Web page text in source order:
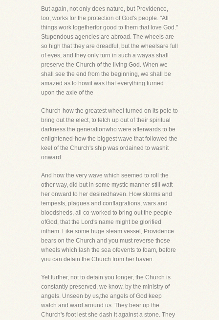
But again, not only does nature, but Providence,
too, works for the protection of God's people. "All
things work togetherfor good to them that love God."
Stupendous agencies are abroad. The wheels are
so high that they are dreadful, but the wheelsare full
of eyes, and they only turn in such a wayas shall
preserve the Church of the living God. When we
shall see the end from the beginning, we shall be
amazed as to howit was that everything turned
upon the axle of the
Church-how the greatest wheel turned on its pole to
bring out the elect, to fetch up out of their spiritual
darkness the generationwho were afterwards to be
enlightened-how the biggest wave that followed the
keel of the Church's ship was ordained to washit
onward.
And how the very wave which seemed to roll the
other way, did but in some mystic manner still waft
her onward to her desiredhaven. How storms and
tempests, plagues and conflagrations, wars and
bloodsheds, all co-worked to bring out the people
ofGod, that the Lord's name might be glorified
inthem. Like some huge steam vessel, Providence
bears on the Church and you must reverse those
wheels which lash the sea ofevents to foam, before
you can detain the Church from her haven.
Yet further, not to detain you longer, the Church is
constantly preserved, we know, by the ministry of
angels. Unseen by us,the angels of God keep
watch and ward around us. They bear up the
Church's foot lest she dash it against a stone. They